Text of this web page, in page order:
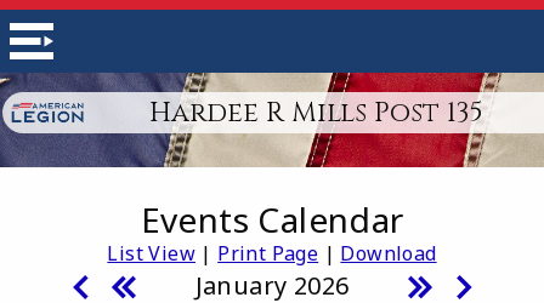
Hardee R Mills Post 135
Events Calendar
List View| Print Page | Download
January 2026